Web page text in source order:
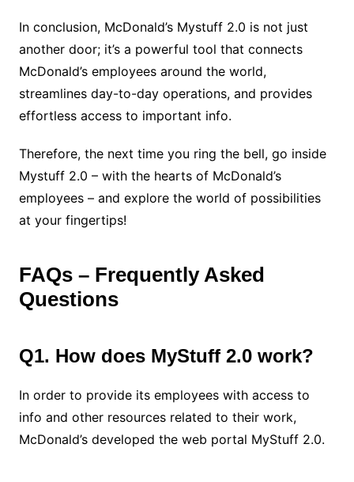
In conclusion, McDonald’s Mystuff 2.0 is not just
another door; it’s a powerful tool that connects
McDonald’s employees around the world,
streamlines day-to-day operations, and provides
effortless access to important info.
Therefore, the next time you ring the bell, go inside
Mystuff 2.0 – with the hearts of McDonald’s
employees – and explore the world of possibilities
at your fingertips!
FAQs – Frequently Asked
Questions
Q1. How does MyStuff 2.0 work?
In order to provide its employees with access to
info and other resources related to their work,
McDonald’s developed the web portal MyStuff 2.0.